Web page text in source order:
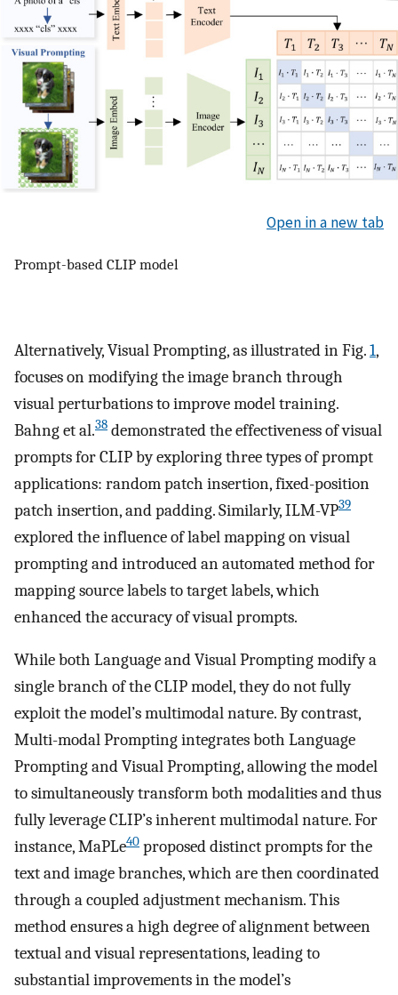
Open in a new tab
Prompt-based CLIP model
Alternatively, Visual Prompting, as illustrated in Fig.1,
focuses on modifying the image branch through
visual perturbations to improve model training.
Bahng et al.38 demonstrated the effectiveness of visual
prompts for CLIP by exploring three types of prompt
applications: random patch insertion, fixed-position
patch insertion, and padding. Similarly, ILM-VP39
explored the influence of label mapping on visual
prompting and introduced an automated method for
mapping source labels to target labels, which
enhanced the accuracy of visual prompts.
While both Language and Visual Prompting modify a
single branch of the CLIP model, they do not fully
exploit the model’s multimodal nature. By contrast,
Multi-modal Prompting integrates both Language
Prompting and Visual Prompting, allowing the model
to simultaneously transform both modalities and thus
fully leverage CLIP’s inherent multimodal nature. For
instance, MaPLe40 proposed distinct prompts for the
text and image branches, which are then coordinated
through a coupled adjustment mechanism. This
method ensures a high degree of alignment between
textual and visual representations, leading to
substantial improvements in the model’s